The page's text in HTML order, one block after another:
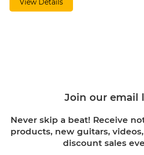
View Details
Join our email
Never skip a beat! Receive
products, new guitars,
discount sales